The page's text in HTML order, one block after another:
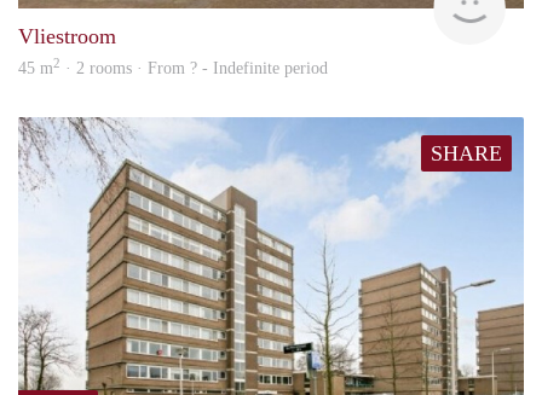
Vliestroom
45 m2 · 2 rooms · From ? - Indefinite period
SHARE